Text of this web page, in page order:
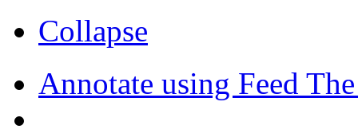
Collapse
Annotate using Feed